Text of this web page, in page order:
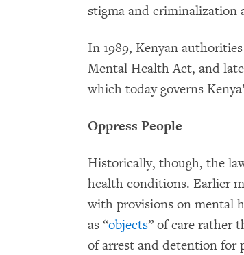
stigma and criminalization
In 1989, Kenyan
Mental Health Act, and
which today governs
Oppress People
Historically, though, the
health conditions. Earlier
with provisions on mental
as “objects” of care rather
of arrest and detention for